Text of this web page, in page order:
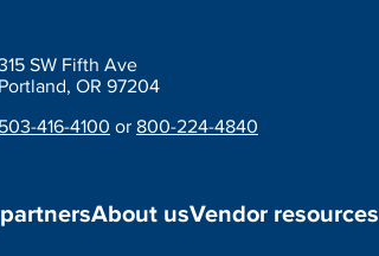
SW Fifth Ave
Portland, OR 97204
503-416-4100 or 800-224-4840
About usVendor resources